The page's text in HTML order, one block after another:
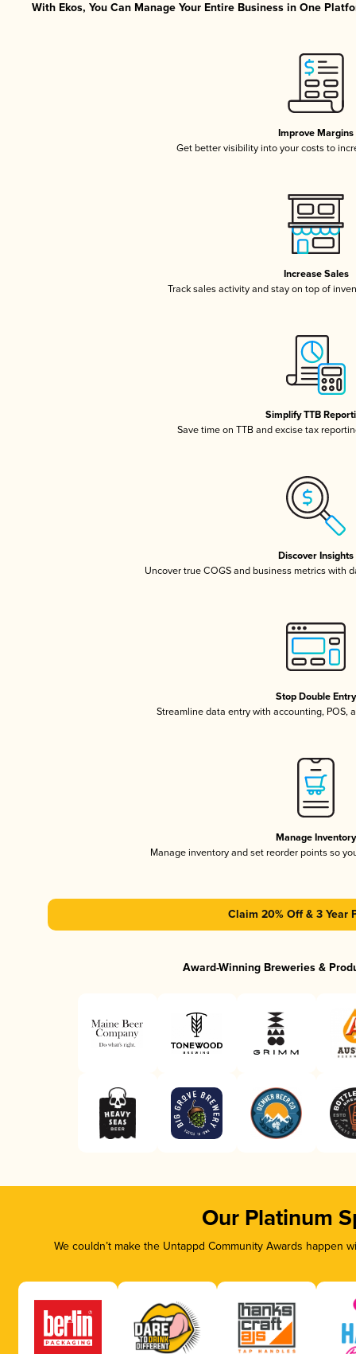
With Ekos, You Can Manage Your Entire Business in One
Improve Margins
Get better visibility into your costs to
Increase Sales
Track sales activity and stay on top of
Simplify TTB
Save time on TTB and excise tax
Discover Insights
Uncover true COGS and business metrics with
Stop Double Entry
Streamline data entry with accounting, POS,
Manage Inventory
Manage inventory and set reorder points so
Claim 20% Off & 3 Year
Award-Winning Breweries &
Our Platinum
We couldn’t make the Untappd Community Awards